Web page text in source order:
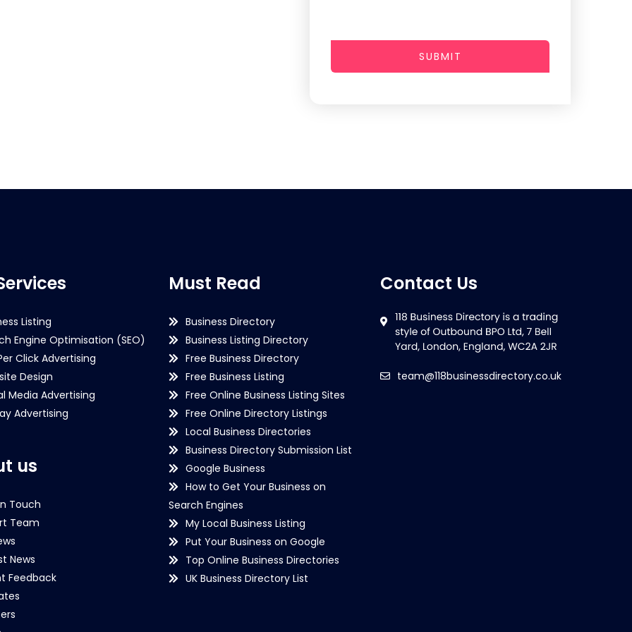
SUBMIT
Listing
Engine Optimisation (SEO)
Click Advertising
Design
Media Advertising
Advertising
us
Touch
Team
News
Feedback
Must Read
Business Directory
Business Listing Directory
Free Business Directory
Free Business Listing
Free Online Business Listing Sites
Free Online Directory Listings
Local Business Directories
Business Directory Submission List
Google Business
How to Get Your Business on
Search Engines
My Local Business Listing
Put Your Business on Google
Top Online Business Directories
UK Business Directory List
Contact Us
team@118businessdirectory.co.uk